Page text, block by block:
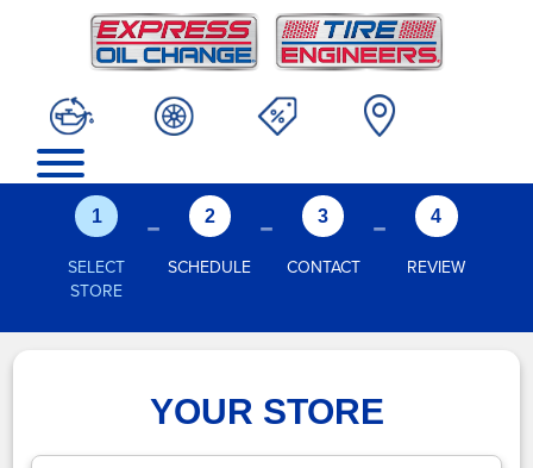
1
SELECT
STORE
- 2
SCHEDULE
- 3
CONTACT
- 4
REVIEW
YOUR STORE